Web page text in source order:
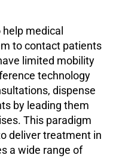
medical
to contact patients
limited mobility
technology
dispense
by leading them
This paradigm
deliver treatment in
a wide range of